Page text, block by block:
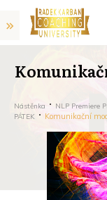
Nástěnka NLP Premiere
PÁTEK
Komunikační